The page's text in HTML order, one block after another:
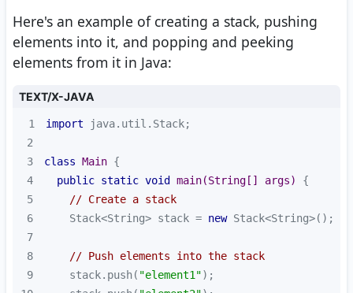
Here's an example of creating a stack, pushing
elements into it, and popping and peeking
elements from it in Java:
TEXT/X-JAVA
1 import
2
3
class Main
4
public static void main(String[] args)
5
// Create a stack
6
    Stack<String> stack =
new
7
8
// Push elements into the stack
9
    stack.push(
"element1"